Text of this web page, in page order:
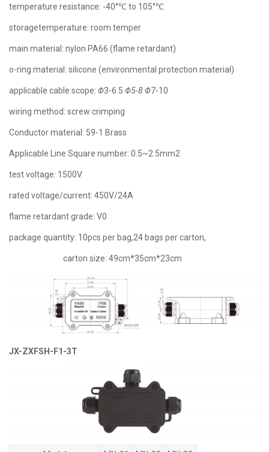
temperature resistance: -40°℃ to 105°℃
storagetemperature: room temper
main material: nylon PA66 (flame retardant)
o-ring material: silicone (environmental protection material)
applicable cable scope: Φ3-6.5 Φ5-8Φ7-10
wiring method: screw crimping
Conductor material: 59-1 Brass
Applicable Line Square number: 0.5~2.5mm2
test voltage: 1500V
rated voltage/current: 450V/24A
flame retardant grade: V0
package quantity: 10pcs per bag,24 bags per carton,
carton size: 49cm*35cm*23cm
JX-ZXFSH-F1-3T